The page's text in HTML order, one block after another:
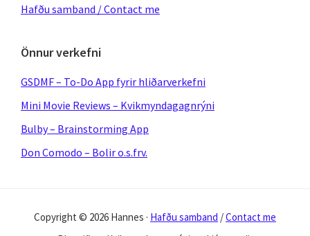
Hafðu samband / Contact me
Önnur verkefni
GSDMF – To-Do App fyrir hliðarverkefni
Mini Movie Reviews – Kvikmyndagagnrýni
Bulby – Brainstorming App
Don Comodo – Bolir o.s.frv.
Copyright © 2026 Hannes · Hafðu samband /Contact me